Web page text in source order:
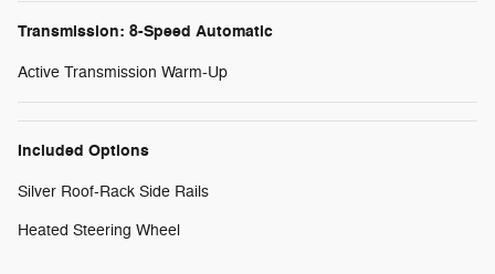
Transmission: 8-Speed Automatic
Active Transmission Warm-Up
Included Options
Silver Roof-Rack Side Rails
Heated Steering Wheel